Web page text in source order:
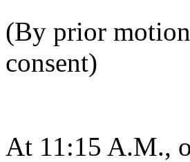
(By prior
consent)
At 11:15 A.M.,